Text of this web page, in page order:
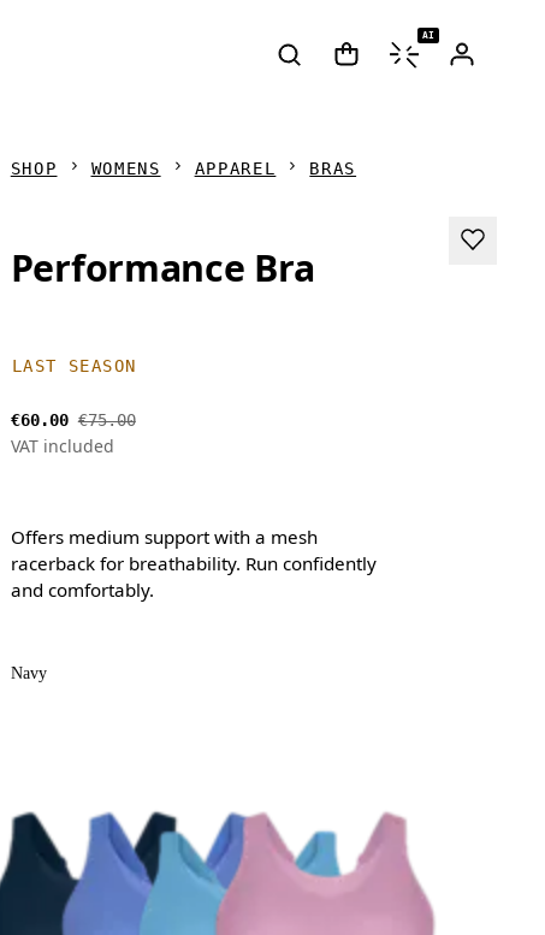
AI
SHOP WOMENS APPAREL BRAS
Performance Bra
LAST SEASON
€60.00 €75.00
VAT included
Offers medium support with a mesh
racerback for breathability. Run confidently
and comfortably.
Navy